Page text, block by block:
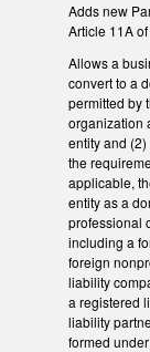
Adds new
Article 11A
Allows a
convert to a
permitted by
organization
entity and
the
applicable,
entity as a
professional
including a
foreign
liability
a registered
liability
formed